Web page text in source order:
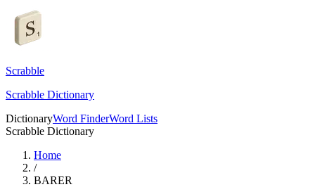
Scrabble
Scrabble Dictionary
DictionaryWord FinderWord Lists
Scrabble Dictionary
Home
/
BARER